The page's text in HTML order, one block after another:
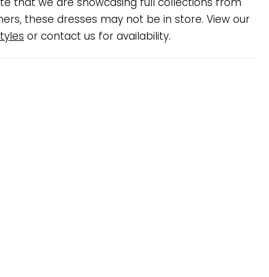
that we are showcasing full collections from
these dresses may not be in store. View our
or contact us for availability.